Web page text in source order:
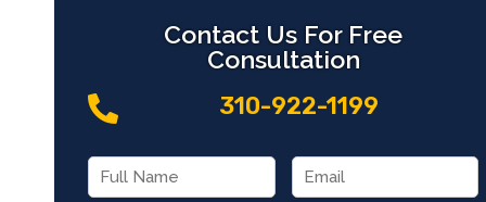
Contact Us For Free
Consultation
310-922-1199